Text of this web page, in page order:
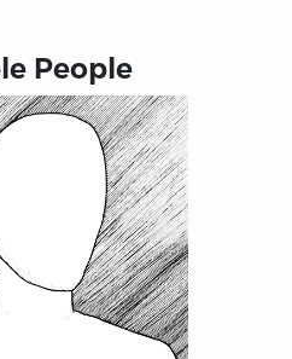
People